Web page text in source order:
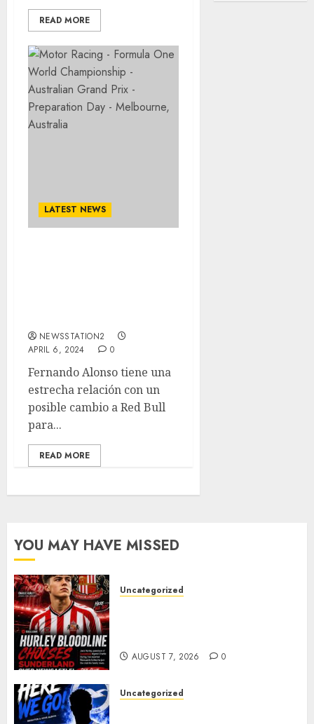
READ MORE
LATEST NEWS
NEWSSTATION2
APRIL 6, 2024
0
Fernando Alonso tiene una
estrecha relación con un
posible cambio a Red Bull
para...
READ MORE
YOU MAY HAVE MISSED
Uncategorized
AUGUST 7, 2026 0
Uncategorized